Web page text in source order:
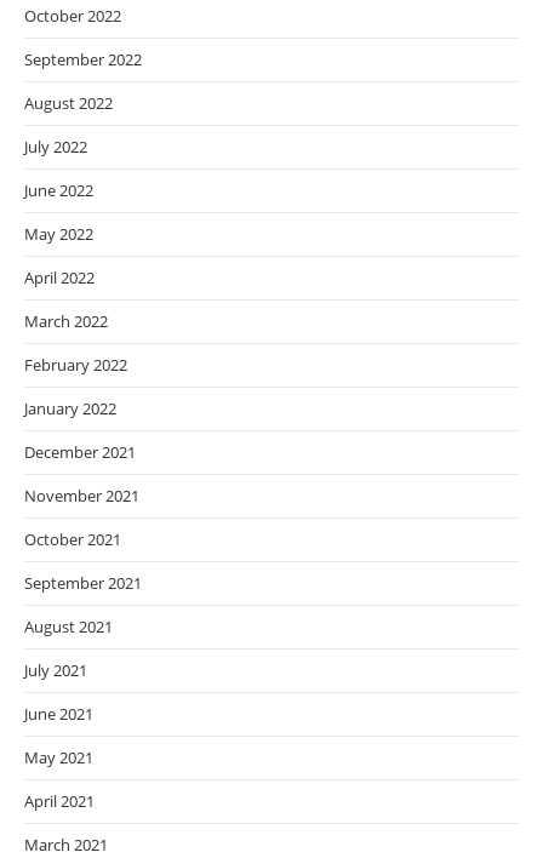
October 2022
September 2022
August 2022
July 2022
June 2022
May 2022
April 2022
March 2022
February 2022
January 2022
December 2021
November 2021
October 2021
September 2021
August 2021
July 2021
June 2021
May 2021
April 2021
March 2021